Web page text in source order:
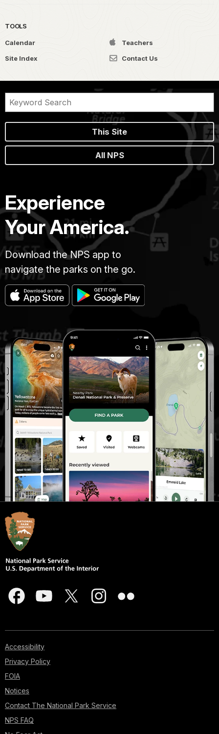
TOOLS
Calendar
Teachers
Site Index
Contact Us
This Site
All NPS
Experience
Your America.
Download the NPS app to
navigate the parks on the go.
Accessibility
Privacy Policy
FOIA
Notices
Contact The National Park Service
NPS FAQ